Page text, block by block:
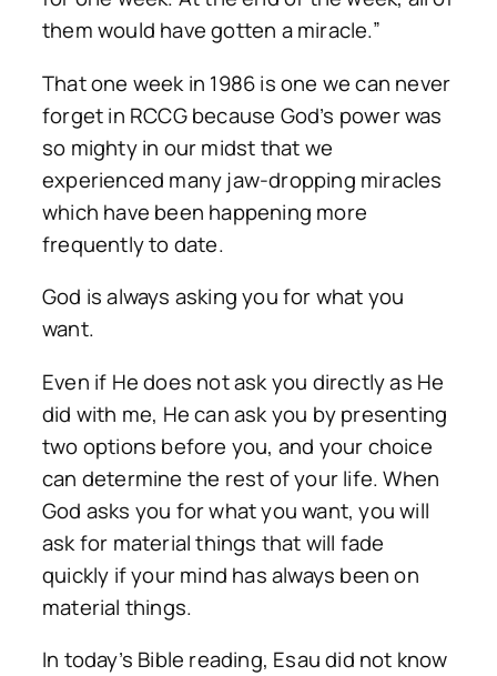
them would have gotten a miracle.”
That one week in 1986 is one we can never
forget in RCCG because God’s power was
so mighty in our midst that we
experienced many jaw-dropping miracles
which have been happening more
frequently to date.
God is always asking you for what you
want.
Even if He does not ask you directly as He
did with me, He can ask you by presenting
two options before you, and your choice
can determine the rest of your life. When
God asks you for what you want, you will
ask for material things that will fade
quickly if your mind has always been on
material things.
In today’s Bible reading, Esau did not know